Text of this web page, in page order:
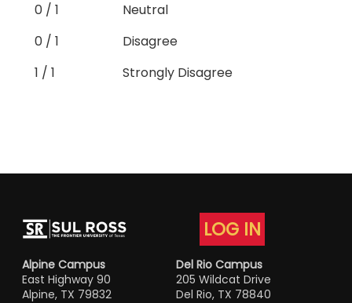
0 / 1
Neutral
0 / 1
Disagree
1 / 1
Strongly Disagree
LOG IN
Alpine Campus
East Highway 90
Alpine, TX 79832
Del Rio Campus
205 Wildcat Drive
Del Rio, TX 78840